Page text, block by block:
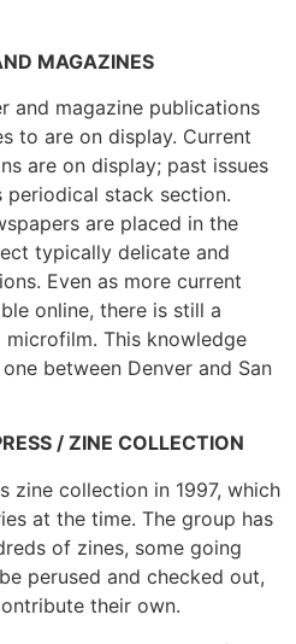
MAGAZINES
and magazine publications
to are on display. Current
are on display; past issues
periodical stack section.
are placed in the
typically delicate and
Even as more current
online, there is still a
This knowledge
between Denver and San
/ ZINE COLLECTION
zine collection in 1997, which
at the time. The group has
of zines, some going
perused and checked out,
their own.